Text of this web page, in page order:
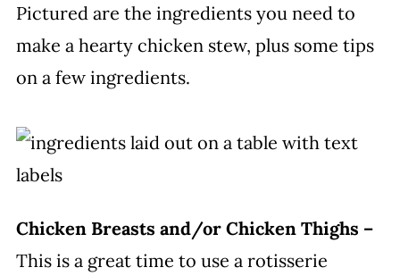
Pictured are the ingredients you need to
make a hearty chicken stew, plus some tips
on a few ingredients.
Chicken Breasts and/or Chicken Thighs –
This is a great time to use a rotisserie